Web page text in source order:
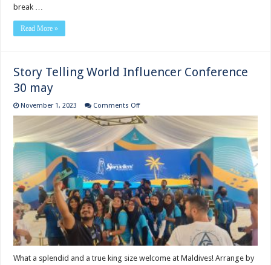
break …
Read More »
Story Telling World Influencer Conference
30 may
November 1, 2023 Comments Offon
Telling
World
Influencer
Conference
30
may
What a splendid and a true king size welcome at Maldives! Arrange by